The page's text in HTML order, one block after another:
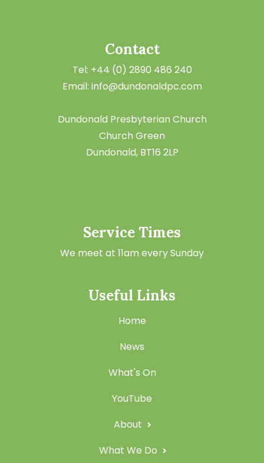
Contact
Tel: +44 (0) 2890 486 240
Email: info@dundonaldpc.com
Dundonald Presbyterian Church
Church Green
Dundonald, BT16 2LP
Service Times
We meet at 11am every Sunday
Useful Links
Home
News
What's On
YouTube
About
What We Do